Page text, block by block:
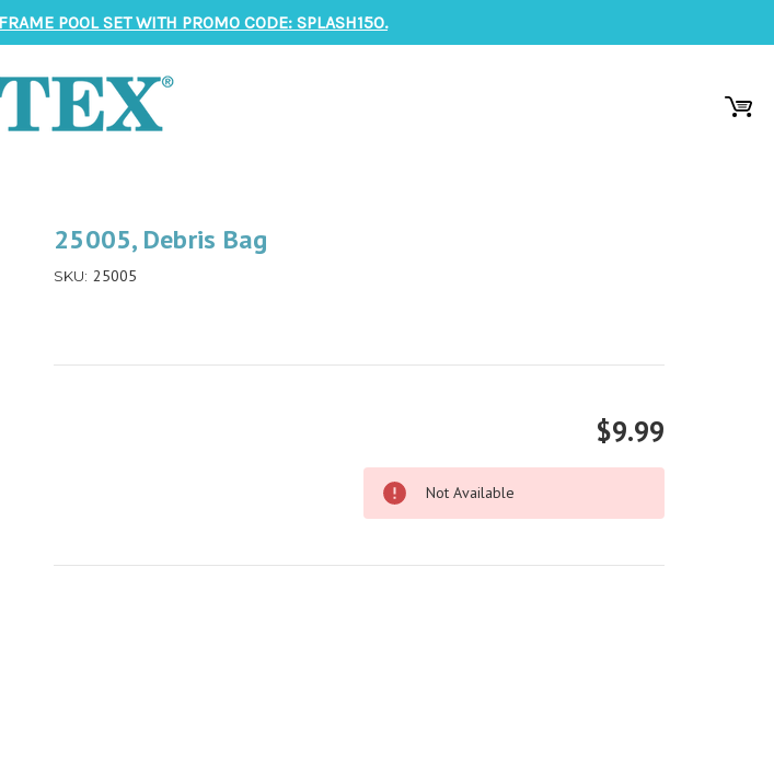
POOL SET WITH PROMO CODE: SPLASH150.
25005, Debris Bag
SKU: 25005
$9.99
Not Available